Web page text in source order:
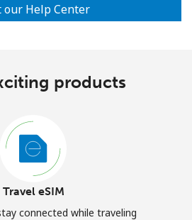
our Help Center
products
Travel eSIM
connected while traveling